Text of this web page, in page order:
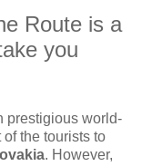
Route is a
you
prestigious world-
the tourists to
. However,